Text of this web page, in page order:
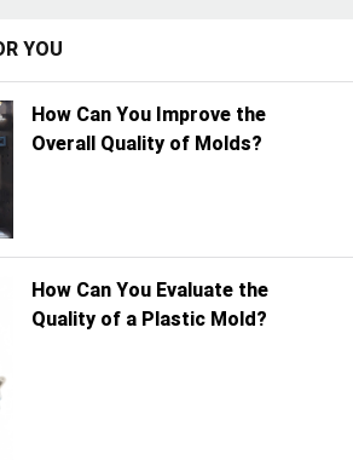
YOU
How Can You Improve the
Overall Quality of Molds?
How Can You Evaluate the
Quality of a Plastic Mold?